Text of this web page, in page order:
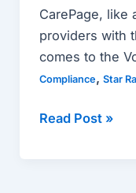
CarePage, like
providers with
comes to the
Compliance, Star
a
new
level
of
requirements.
Read Post »